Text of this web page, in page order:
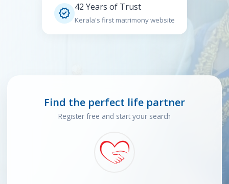
 42 Years of Trust
Kerala's first matrimony website
Find the perfect life partner
Register free and start your search